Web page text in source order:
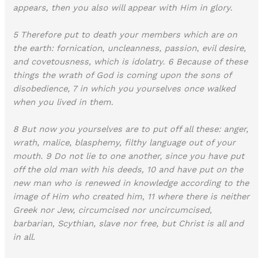
appears, then you also will appear with Him in glory.
5 Therefore put to death your members which are on
the earth: fornication, uncleanness, passion, evil desire,
and covetousness, which is idolatry. 6 Because of these
things the wrath of God is coming upon the sons of
disobedience, 7 in which you yourselves once walked
when you lived in them.
8 But now you yourselves are to put off all these: anger,
wrath, malice, blasphemy, filthy language out of your
mouth. 9 Do not lie to one another, since you have put
off the old man with his deeds, 10 and have put on the
new man who is renewed in knowledge according to the
image of Him who created him, 11 where there is neither
Greek nor Jew, circumcised nor uncircumcised,
barbarian, Scythian, slave nor free, but Christ is all and
in all.